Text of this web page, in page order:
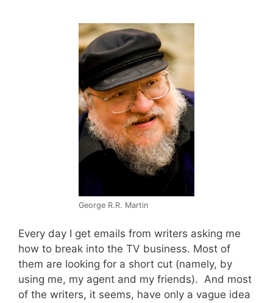
George R.R. Martin
Every day I get emails from writers asking me
how to break into the TV business. Most of
them are looking for a short cut (namely, by
using me, my agent and my friends). And most
of the writers, it seems, have only a vague idea